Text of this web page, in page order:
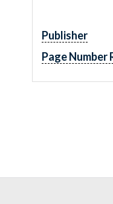
Publisher
Page Number